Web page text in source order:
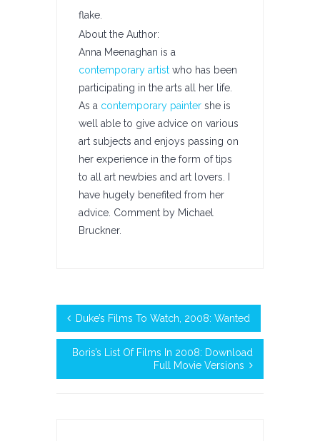
flake.
About the Author:
Anna Meenaghan is a
contemporary artist who has been
participating in the arts all her life.
As a contemporary painter she is
well able to give advice on various
art subjects and enjoys passing on
her experience in the form of tips
to all art newbies and art lovers. I
have hugely benefited from her
advice. Comment by Michael
Bruckner.
Duke’s Films To Watch, 2008: Wanted
Boris’s List Of Films In 2008: Download
Full Movie Versions